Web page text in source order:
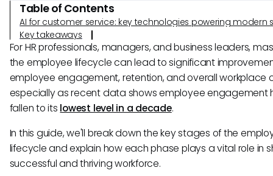
Table of Contents
AI for customer service: key technologies powering modern
Key takeaways
For HR professionals, managers, and business leaders,
the employee lifecycle can lead to significant
employee engagement, retention, and overall workplace
especially as recent data shows employee engagement
fallen to its lowest level in a decade.
In this guide, we'll break down the key stages of the
lifecycle and explain how each phase plays a vital role in
successful and thriving workforce.